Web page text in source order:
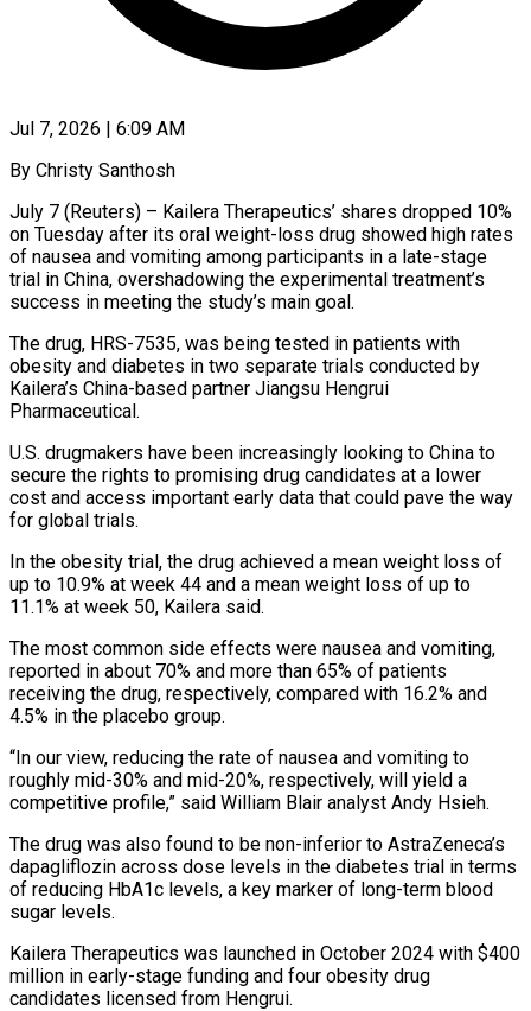
Jul 7, 2026 | 6:09 AM
By Christy Santhosh
July 7 (Reuters) – Kailera Therapeutics’ shares dropped 10%
on Tuesday after its oral weight-loss drug showed high rates
of nausea and vomiting among ​participants in a late-stage
trial in China, overshadowing ‌the experimental treatment’s
success in meeting the study’s main goal.
The drug, HRS-7535, was being tested in patients with
obesity and diabetes in two separate trials conducted by
Kailera’s China-based partner Jiangsu Hengrui
Pharmaceutical.
U.S. ‌drugmakers ​have been increasingly looking to China ⁠to
secure the rights to ⁠promising drug candidates at a lower
cost and access important early data that could pave the way
for global trials.
In the obesity trial, the drug achieved a ​mean weight loss of
up to 10.9% at week 44 and a mean weight loss of up to
⁠11.1% at week 50, Kailera ⁠said.
The most common side effects were nausea ​and vomiting,
reported in about 70% and more than 65% of ​patients
receiving the drug, respectively, compared with 16.2% ‌and
4.5% in the placebo group.
“In our view, reducing the rate of nausea and vomiting to
roughly mid-30% and mid-20%, respectively, will yield a
competitive profile,” said William Blair ⁠analyst Andy Hsieh.
The drug was also found to be non-inferior to AstraZeneca’s
dapagliflozin across dose levels in the diabetes trial in ⁠terms
of reducing ‌HbA1c levels, a key marker of ⁠long-term blood
sugar levels.
Kailera Therapeutics was launched in ​October ‌2024 with $400
million in early-stage funding and ​four obesity ⁠drug
candidates licensed from Hengrui.